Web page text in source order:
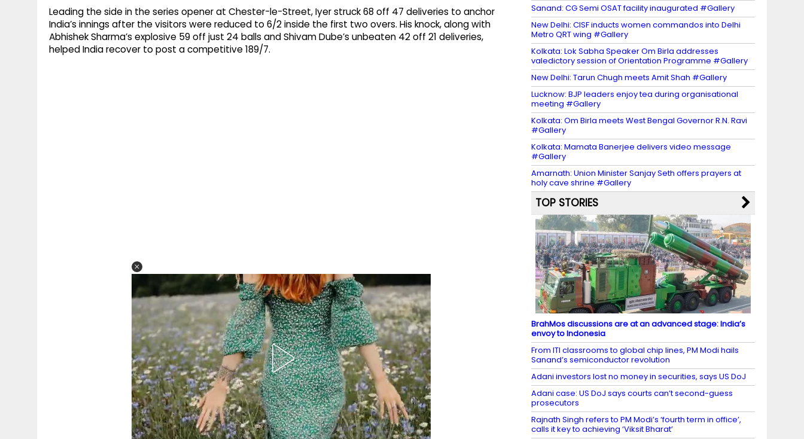
Leading the side in the series opener at Chester-le-Street, Iyer struck 68 off 47 deliveries to anchor
India’s innings after the visitors were reduced to 6/2 inside the first two overs. His knock, along with
Abhishek Sharma’s explosive 59 off just 24 balls and Shivam Dube’s unbeaten 42 off 21 deliveries,
helped India recover to post a competitive 189/7.
Sanand: CG Semi OSAT facility inaugurated #Gallery
New Delhi: CISF inducts women commandos into Delhi
Metro QRT wing #Gallery
Kolkata: Lok Sabha Speaker Om Birla addresses
valedictory session of Orientation Programme #Gallery
New Delhi: Tarun Chugh meets Amit Shah #Gallery
Lucknow: BJP leaders enjoy tea during organisational
meeting #Gallery
Kolkata: Om Birla meets West Bengal Governor R.N. Ravi
#Gallery
Kolkata: Mamata Banerjee delivers video message
#Gallery
Amarnath: Union Minister Sanjay Seth offers prayers at
holy cave shrine #Gallery
TOP STORIES
BrahMos discussions are at an advanced stage: India’s
envoy to Indonesia
From ITI classrooms to global chip lines, PM Modi hails
Sanand’s semiconductor revolution
Adani investors lost no money in securities, says US DoJ
Adani case: US DoJ says courts can’t second-guess
prosecutors
Rajnath Singh refers to PM Modi’s ‘fourth term in office’,
calls it key to achieving ‘Viksit Bharat’